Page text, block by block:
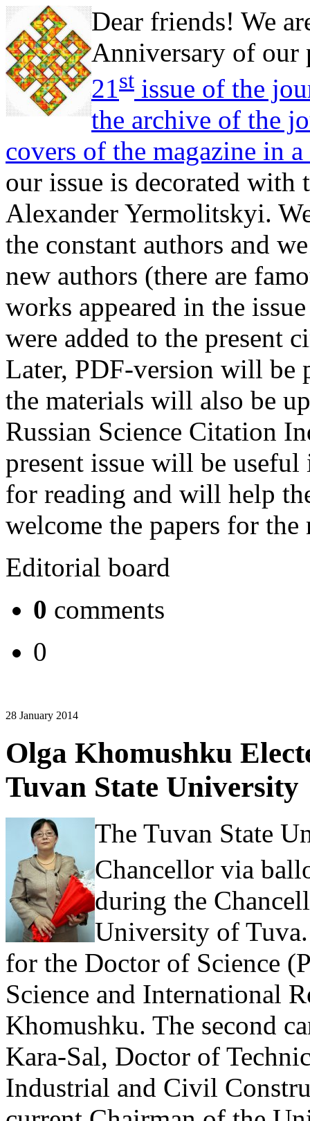
Dear friends! We
Anniversary of our
21st issue of the
the archive of the
covers of the magazine in
our issue is decorated
Alexander Yermolitskyi.
the constant authors and
new authors (there are
works appeared in the
were added to the present
Later, PDF-version will be
the materials will also be
Russian Science Citation
present issue will be
for reading and will help
welcome the papers for the
Editorial board
0 comments
0
28 January 2014
Olga Khomushku
Tuvan State University
The Tuvan State
Chancellor via
during the
University of
for the Doctor of Science
Science and International
Khomushku. The second
Kara-Sal, Doctor of
Industrial and Civil